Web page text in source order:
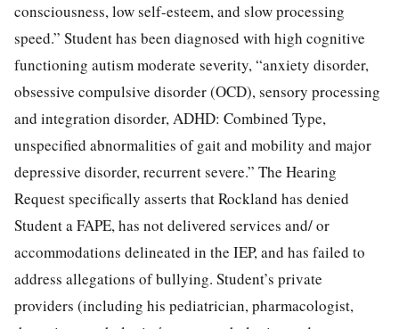
consciousness, low self-esteem, and slow processing
speed.” Student has been diagnosed with high cognitive
functioning autism moderate severity, “anxiety disorder,
obsessive compulsive disorder (OCD), sensory processing
and integration disorder, ADHD: Combined Type,
unspecified abnormalities of gait and mobility and major
depressive disorder, recurrent severe.” The Hearing
Request specifically asserts that Rockland has denied
Student a FAPE, has not delivered services and/ or
accommodations delineated in the IEP, and has failed to
address allegations of bullying. Student’s private
providers (including his pediatrician, pharmacologist,